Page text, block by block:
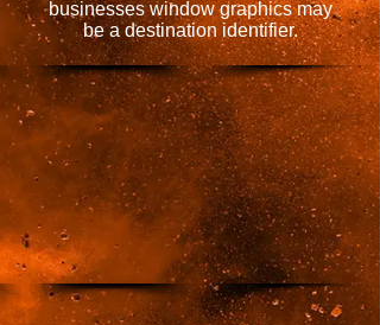
businesses window graphics may
be a destination identifier.